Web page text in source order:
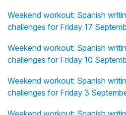
Weekend workout: Spanish
challenges for Friday 17
Weekend workout: Spanish
challenges for Friday 10
Weekend workout: Spanish
challenges for Friday 3